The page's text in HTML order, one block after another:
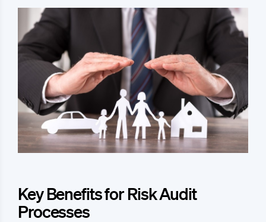
Key Benefits for Risk Audit
Processes